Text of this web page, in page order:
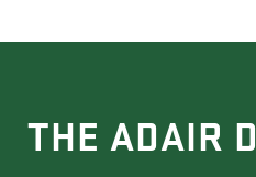
THE ADAIR